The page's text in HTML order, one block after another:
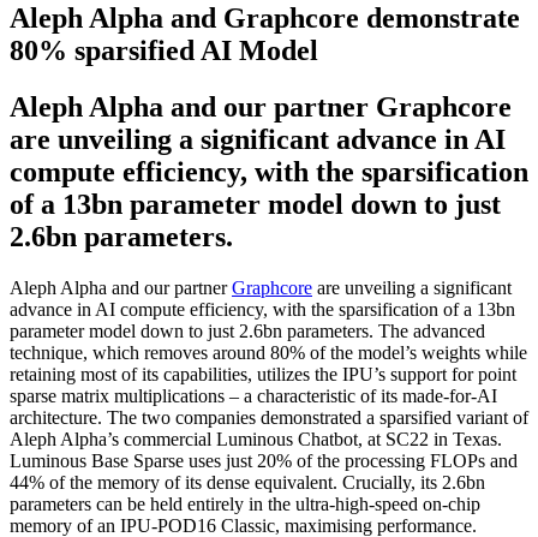
Aleph Alpha and Graphcore demonstrate
80% sparsified AI Model
Aleph Alpha and our partner Graphcore
are unveiling a significant advance in AI
compute efficiency, with the sparsification
of a 13bn parameter model down to just
2.6bn parameters.
Aleph Alpha and our partnerGraphcore are unveiling a significant
advance in AI compute efficiency, with the sparsification of a 13bn
parameter model down to just 2.6bn parameters. The advanced
technique, which removes around 80% of the model’s weights while
retaining most of its capabilities, utilizes the IPU’s support for point
sparse matrix multiplications – a characteristic of its made-for-AI
architecture. The two companies demonstrated a sparsified variant of
Aleph Alpha’s commercial Luminous Chatbot, at SC22 in Texas.
Luminous Base Sparse uses just 20% of the processing FLOPs and
44% of the memory of its dense equivalent. Crucially, its 2.6bn
parameters can be held entirely in the ultra-high-speed on-chip
memory of an IPU-POD16 Classic, maximising performance.